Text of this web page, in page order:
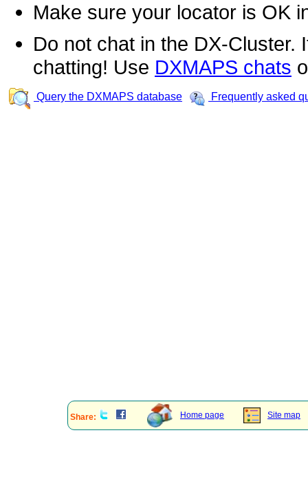
Make sure your locator is OK
Do not chat in the DX-Cluster.
chatting! Use DXMAPS chats
Query the DXMAPS database Frequently asked
Share: Home page Site map